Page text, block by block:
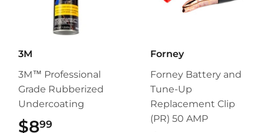
3M
3M™ Professional
Grade Rubberized
Undercoating
$899
Forney
Forney Battery and
Tune-Up
Replacement Clip
(PR) 50 AMP